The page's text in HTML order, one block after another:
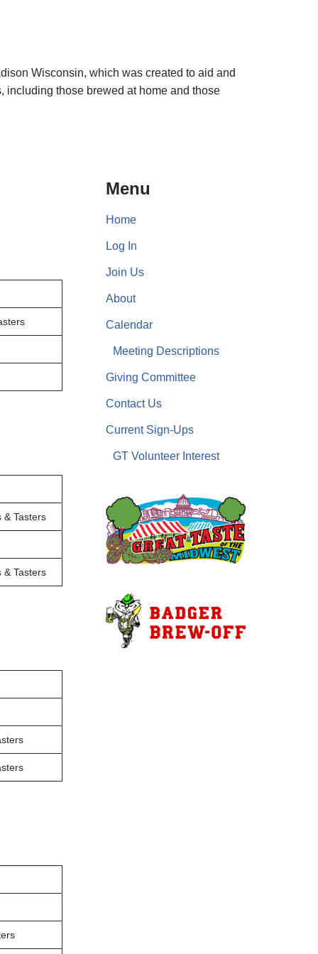
Wisconsin, which was created to aid and
including those brewed at home and those
& Tasters
& Tasters
Menu
Home
Log In
Join Us
About
Calendar
Meeting Descriptions
Giving Committee
Contact Us
Current Sign-Ups
GT Volunteer Interest